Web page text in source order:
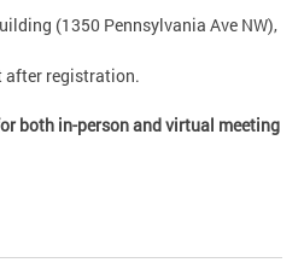
(1350 Pennsylvania Ave NW),
after registration.
both in-person and virtual meeting